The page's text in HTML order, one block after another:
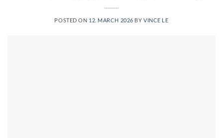
POSTED ON 12. MARCH 2026 BYVINCE LE